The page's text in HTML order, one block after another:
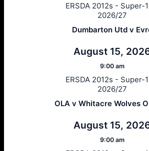
ERSDA 2012s - Super-
2026/27
Dumbarton Utd v
August 15,
9:00 am
ERSDA 2012s - Super-
2026/27
OLA v Whitacre Wolves
August 15,
9:00 am